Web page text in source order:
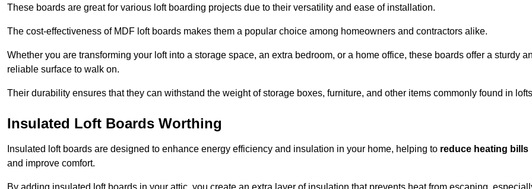
These boards are great for various loft boarding projects due to their versatility and ease of installation.
The cost-effectiveness of MDF loft boards makes them a popular choice among homeowners and contractors alike.
Whether you are transforming your loft into a storage space, an extra bedroom, or a home office, these boards offer a sturdy
reliable surface to walk on.
Their durability ensures that they can withstand the weight of storage boxes, furniture, and other items commonly found in
Insulated Loft Boards Worthing
Insulated loft boards are designed to enhance energy efficiency and insulation in your home, helping to reduce heating bills
and improve comfort.